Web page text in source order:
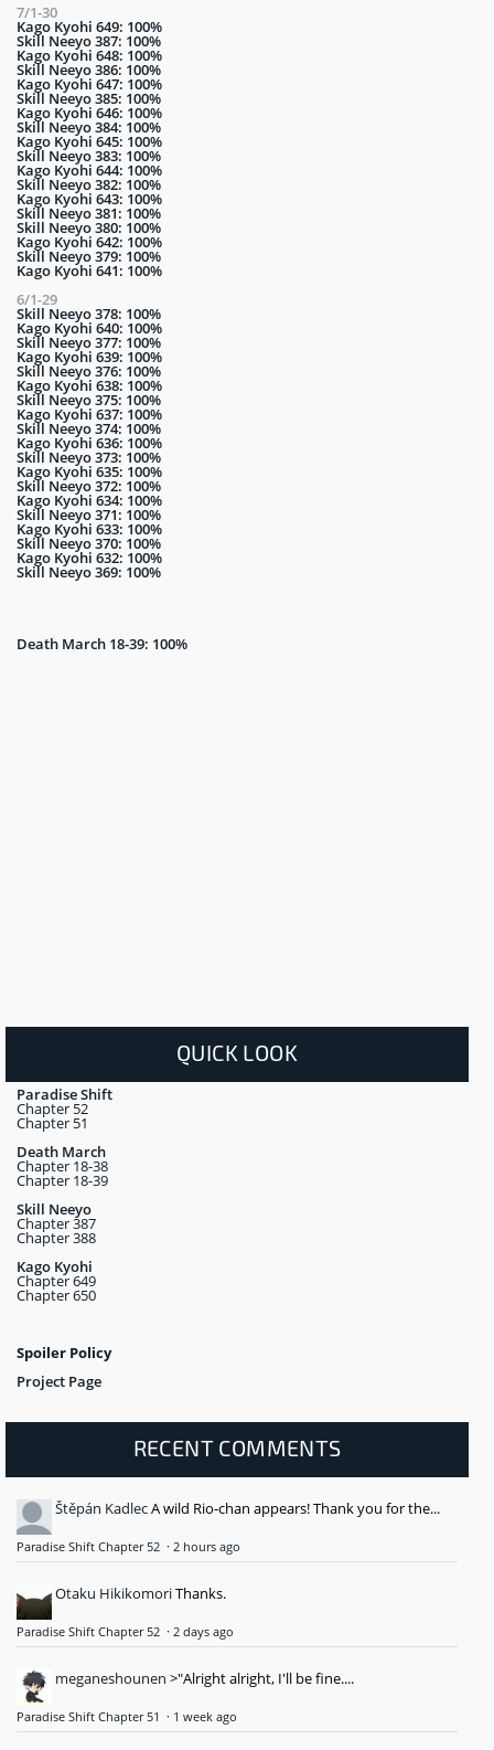
7/1-30
Kago Kyohi 649: 100%
Skill Neeyo 387: 100%
Kago Kyohi 648: 100%
Skill Neeyo 386: 100%
Kago Kyohi 647: 100%
Skill Neeyo 385: 100%
Kago Kyohi 646: 100%
Skill Neeyo 384: 100%
Kago Kyohi 645: 100%
Skill Neeyo 383: 100%
Kago Kyohi 644: 100%
Skill Neeyo 382: 100%
Kago Kyohi 643: 100%
Skill Neeyo 381: 100%
Skill Neeyo 380: 100%
Kago Kyohi 642: 100%
Skill Neeyo 379: 100%
Kago Kyohi 641: 100%
6/1-29
Skill Neeyo 378: 100%
Kago Kyohi 640: 100%
Skill Neeyo 377: 100%
Kago Kyohi 639: 100%
Skill Neeyo 376: 100%
Kago Kyohi 638: 100%
Skill Neeyo 375: 100%
Kago Kyohi 637: 100%
Skill Neeyo 374: 100%
Kago Kyohi 636: 100%
Skill Neeyo 373: 100%
Kago Kyohi 635: 100%
Skill Neeyo 372: 100%
Kago Kyohi 634: 100%
Skill Neeyo 371: 100%
Kago Kyohi 633: 100%
Skill Neeyo 370: 100%
Kago Kyohi 632: 100%
Skill Neeyo 369: 100%
Death March 18-39: 100%
QUICK LOOK
Paradise Shift
Chapter 52
Chapter 51
Death March
Chapter 18-38
Chapter 18-39
Skill Neeyo
Chapter 387
Chapter 388
Kago Kyohi
Chapter 649
Chapter 650
Spoiler Policy
Project Page
RECENT COMMENTS
Štěpán KadlecA wild Rio-chan appears! Thank you for the...
Paradise Shift Chapter 52 · 2 hours ago
Otaku HikikomoriThanks.
Paradise Shift Chapter 52 · 2 days ago
meganeshounen >"Alright alright, I'll be fine....
Paradise Shift Chapter 51 · 1 week ago